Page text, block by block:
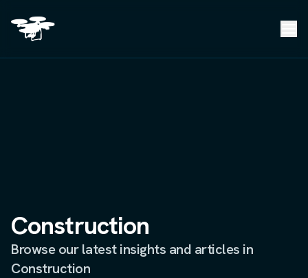
Construction
Browse our latest insights and articles in
Construction